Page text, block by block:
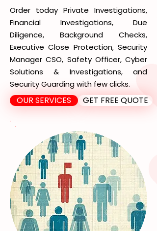
Order today Private Investigations,
Financial Investigations, Due
Diligence, Background Checks,
Executive Close Protection, Security
Manager CSO, Safety Officer, Cyber
Solutions & Investigations, and
Security Guarding with few clicks.
OUR SERVICES GET FREE QUOTE